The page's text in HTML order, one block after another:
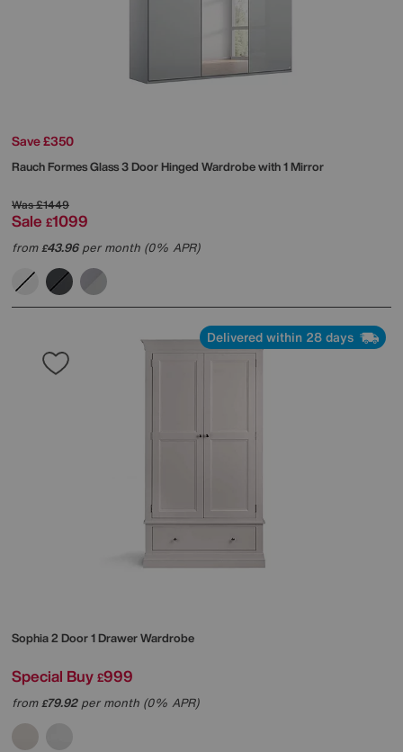
Save £350
RauchFormes Glass 3 Door Hinged Wardrobe with 1 Mirror
Was£1449
Sale £1099
from£43.96per month (0% APR)
Delivered within 28 days
Sophia 2 Door 1 Drawer Wardrobe
Special Buy £999
from£79.92per month (0% APR)